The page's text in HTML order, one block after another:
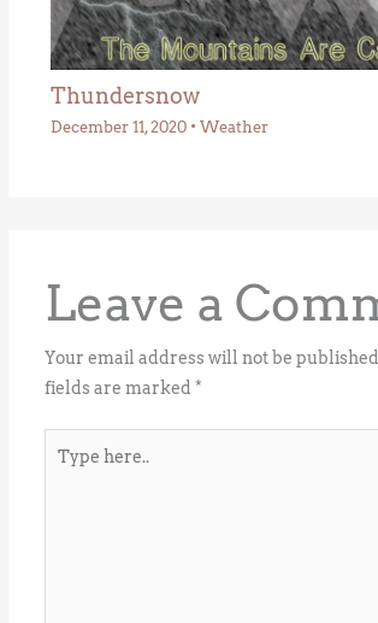
Thundersnow
December 11, 2020 • Weather
Leave a
Your email address will not be
fields are marked *
here..